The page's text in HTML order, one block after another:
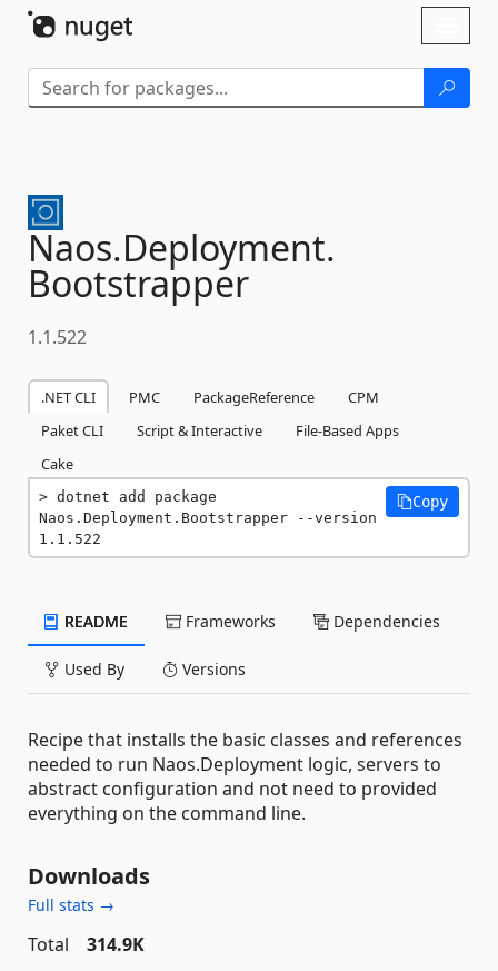
Naos.Deployment.
Bootstrapper
1.1.522
.NET CLI PMC PackageReference
CPM
Paket CLI
Script & Interactive
File-Based Apps
Cake
dotnet add package
Naos.Deployment.Bootstrapper --version
1.1.522
Copy
README Frameworks Dependencies
Used By Versions
Recipe that installs the basic classes and references
needed to run Naos.Deployment logic, servers to
abstract configuration and not need to provided
everything on the command line.
Downloads
Full stats →
Total
314.9K